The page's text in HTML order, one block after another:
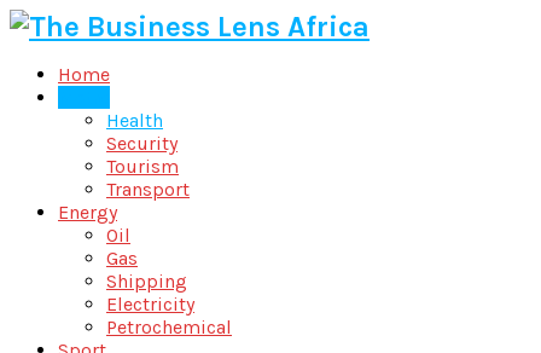
Home
Health
Security
Tourism
Transport
Energy
Oil
Gas
Shipping
Electricity
Petrochemical